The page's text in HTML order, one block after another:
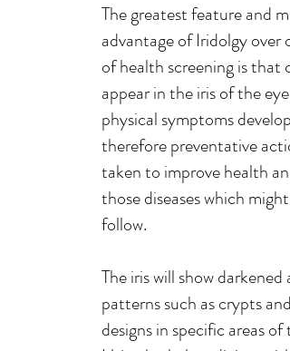
The greatest feature and
advantage of Iridolgy over
of health screening is that
appear in the iris of the eye
physical symptoms develop,
therefore preventative
taken to improve health
those diseases which might
follow.
The iris will show darkened
patterns such as crypts and
designs in specific areas of